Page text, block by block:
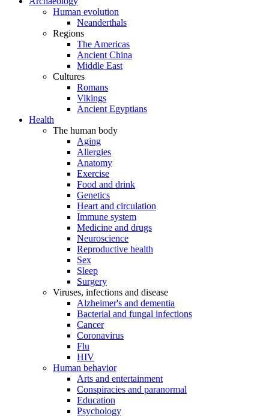
Human evolution
Neanderthals
Regions
The Americas
Ancient China
Middle East
Cultures
Romans
Vikings
Ancient Egyptians
Health
The human body
Aging
Allergies
Anatomy
Exercise
Food and drink
Genetics
Heart and circulation
Immune system
Medicine and drugs
Neuroscience
Reproductive health
Sex
Sleep
Surgery
Viruses, infections and disease
Alzheimer's and dementia
Bacterial and fungal infections
Cancer
Coronavirus
Flu
HIV
Human behavior
Arts and entertainment
Conspiracies and paranormal
Education
Psychology